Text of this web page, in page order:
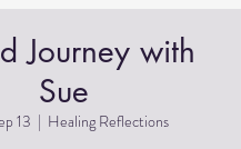
Journey with
Sue
13
  |
Healing Reflections